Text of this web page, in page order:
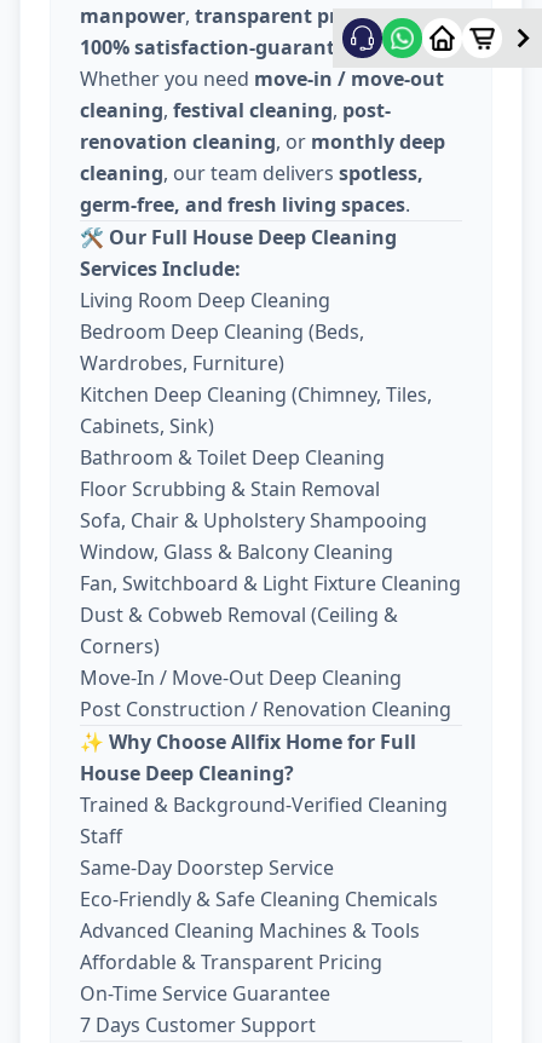
manpower, transparent pricing , and
100% satisfaction-guaranteed service.
Whether you need move-in / move-out
cleaning, festival cleaning, post-
renovation cleaning, or monthly deep
cleaning, our team delivers spotless,
germ-free, and fresh living spaces.
🛠️ Our Full House Deep Cleaning
Services Include:
Living Room Deep Cleaning
Bedroom Deep Cleaning (Beds,
Wardrobes, Furniture)
Kitchen Deep Cleaning (Chimney, Tiles,
Cabinets, Sink)
Bathroom & Toilet Deep Cleaning
Floor Scrubbing & Stain Removal
Sofa, Chair & Upholstery Shampooing
Window, Glass & Balcony Cleaning
Fan, Switchboard & Light Fixture Cleaning
Dust & Cobweb Removal (Ceiling &
Corners)
Move-In / Move-Out Deep Cleaning
Post Construction / Renovation Cleaning
✨ Why Choose Allfix Home for Full
House Deep Cleaning?
Trained & Background-Verified Cleaning
Staff
Same-Day Doorstep Service
Eco-Friendly & Safe Cleaning Chemicals
Advanced Cleaning Machines & Tools
Affordable & Transparent Pricing
On-Time Service Guarantee
7 Days Customer Support